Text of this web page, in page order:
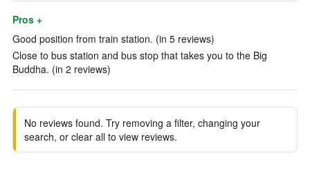
Pros +
Good position from train station. (in 5 reviews)
Close to bus station and bus stop that takes you to the Big
Buddha. (in 2 reviews)
No reviews found. Try removing a filter, changing your
search, or clear all to view reviews.